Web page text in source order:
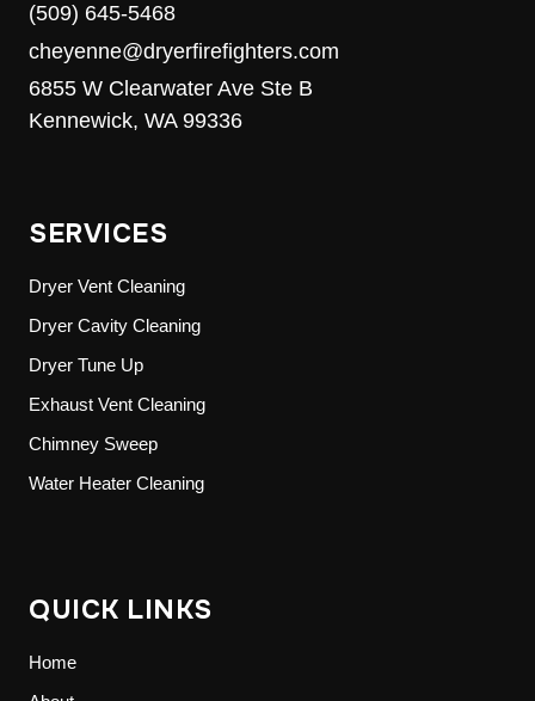
(509) 645-5468
cheyenne@dryerfirefighters.com
6855 W Clearwater Ave Ste B
Kennewick, WA 99336
SERVICES
Dryer Vent Cleaning
Dryer Cavity Cleaning
Dryer Tune Up
Exhaust Vent Cleaning
Chimney Sweep
Water Heater Cleaning
QUICK LINKS
Home